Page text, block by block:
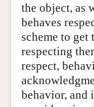
the object, as
behaves
scheme to get
respecting
respect,
behavior, and